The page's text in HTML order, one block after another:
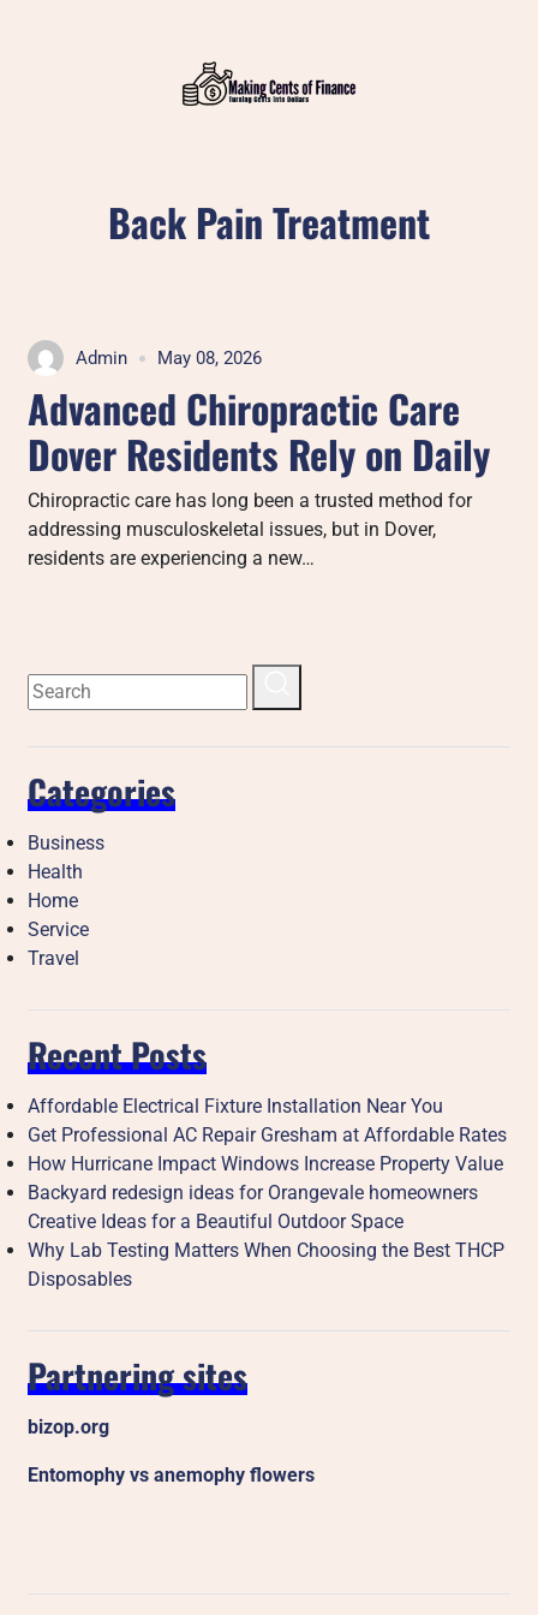
Back Pain Treatment
Admin May 08, 2026
Advanced Chiropractic Care
Dover Residents Rely on Daily
Chiropractic care has long been a trusted method for
addressing musculoskeletal issues, but in Dover,
residents are experiencing a new…
Categories
Business
Health
Home
Service
Travel
Recent Posts
Affordable Electrical Fixture Installation Near You
Get Professional AC Repair Gresham at Affordable Rates
How Hurricane Impact Windows Increase Property Value
Backyard redesign ideas for Orangevale homeowners
Creative Ideas for a Beautiful Outdoor Space
Why Lab Testing Matters When Choosing the Best THCP
Disposables
Partnering sites
bizop.org
Entomophy vs anemophy flowers